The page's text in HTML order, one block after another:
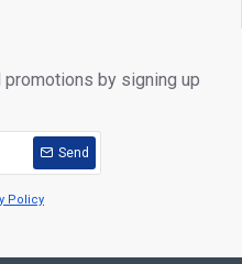
by signing up
Send
Policy